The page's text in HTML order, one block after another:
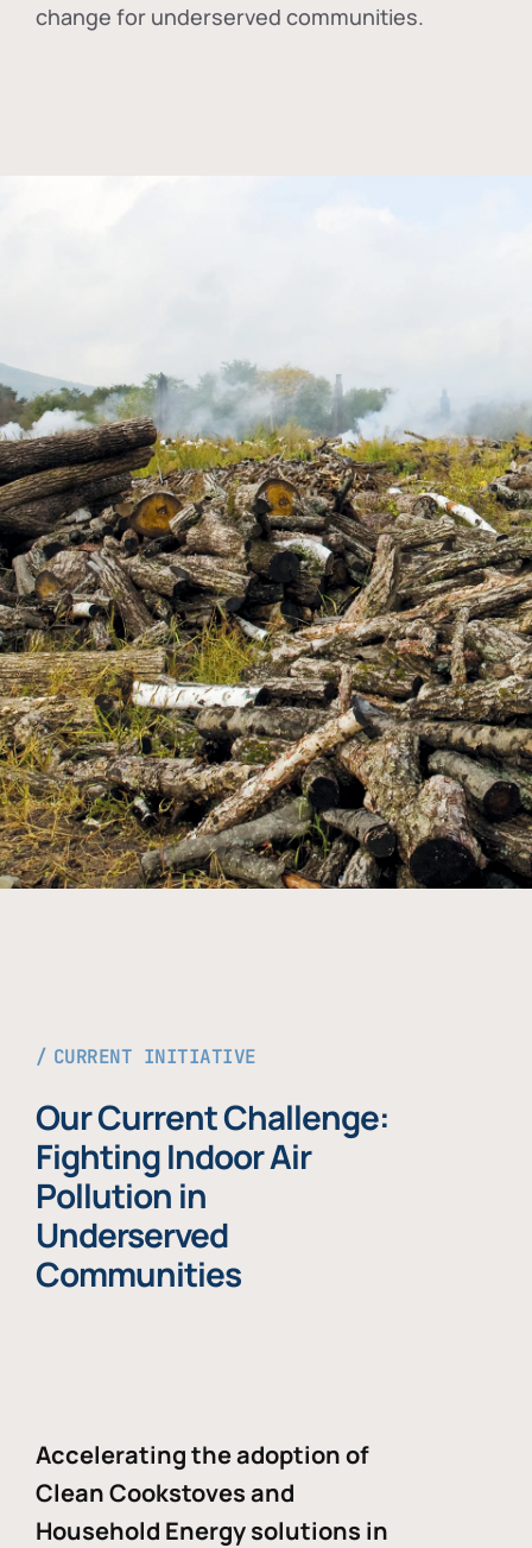
change for underserved communities.
CURRENT INITIATIVE
Our Current Challenge:
Fighting Indoor Air
Pollution in
Underserved
Communities
Accelerating the adoption of
Clean Cookstoves and
Household Energy solutions in